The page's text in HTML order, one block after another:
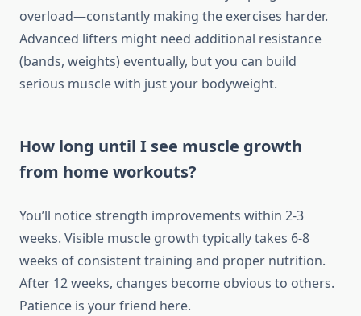
overload—constantly making the exercises harder.
Advanced lifters might need additional resistance
(bands, weights) eventually, but you can build
serious muscle with just your bodyweight.
How long until I see muscle growth
from home workouts?
You’ll notice strength improvements within 2-3
weeks. Visible muscle growth typically takes 6-8
weeks of consistent training and proper nutrition.
After 12 weeks, changes become obvious to others.
Patience is your friend here.